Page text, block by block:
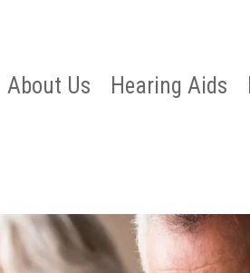
About Us Hearing Aids